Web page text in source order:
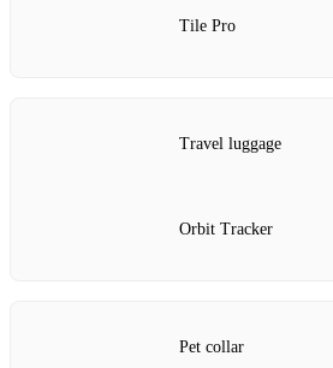
Tile Pro
Travel luggage
Orbit Tracker
Pet collar